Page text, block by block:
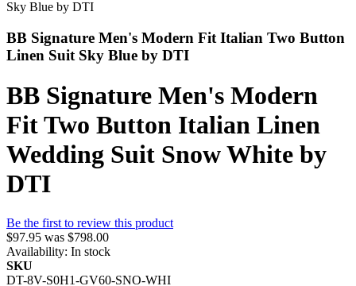
BB Signature Men's Modern Fit Italian Two Button
Linen Suit Sky Blue by DTI
BB Signature Men's Modern
Fit Two Button Italian Linen
Wedding Suit Snow White by
DTI
Be the first to review this product
$97.95 was $798.00
Availability: In stock
SKU
DT-8V-S0H1-GV60-SNO-WHI